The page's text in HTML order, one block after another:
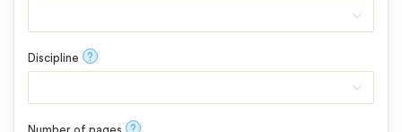
Discipline ?
?